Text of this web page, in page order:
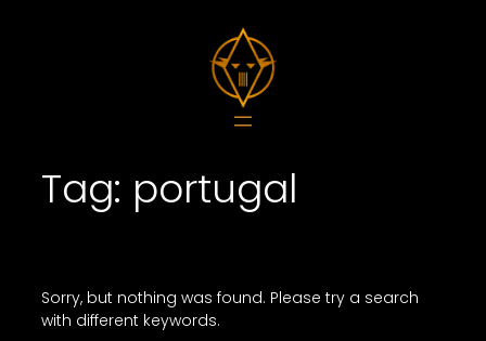
Tag: portugal
Sorry, but nothing was found. Please try a search
with different keywords.